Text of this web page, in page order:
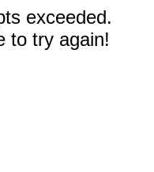
exceeded.
to try again!